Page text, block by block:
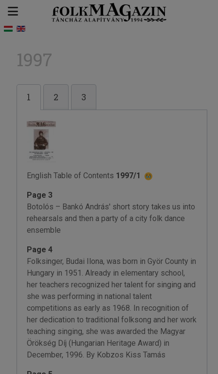
1997
1 2 3
English Table of Contents 1997/1
Page 3
Botolós – Bankó András' short story takes us into
rehearsals and then a party of a city folk dance
ensemble
Page 4
Folksinger, Budai Ilona, was born in Györ County in
Hungary in 1951. Already in elementary school,
her teachers recognized her talent for singing and
she was performing in national talent
competitions as early as 1968. In recognition of
her dedication to traditional folksong and her work
teaching singing, she was awarded the Magyar
Örökség Díj (Hungarian Heritage Award) in
December, 1996. By Kobzos Kiss Tamás